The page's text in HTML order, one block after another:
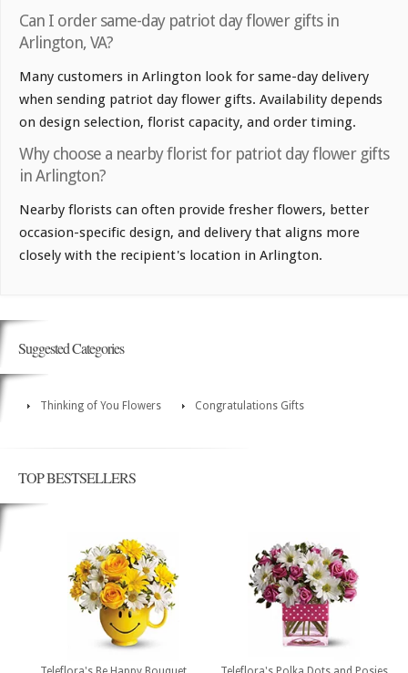
Can I order same-day patriot day flower gifts in
Arlington, VA?
Many customers in Arlington look for same-day delivery
when sending patriot day flower gifts. Availability depends
on design selection, florist capacity, and order timing.
Why choose a nearby florist for patriot day flower gifts
in Arlington?
Nearby florists can often provide fresher flowers, better
occasion-specific design, and delivery that aligns more
closely with the recipient's location in Arlington.
Suggested Categories
Thinking of You Flowers Congratulations Gifts
TOP BESTSELLERS